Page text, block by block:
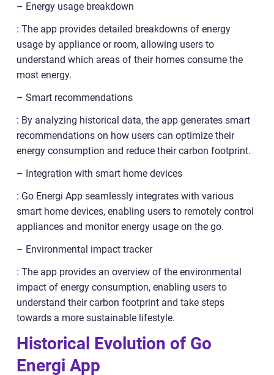
– Energy usage breakdown
: The app provides detailed breakdowns of energy
usage by appliance or room, allowing users to
understand which areas of their homes consume the
most energy.
– Smart recommendations
: By analyzing historical data, the app generates smart
recommendations on how users can optimize their
energy consumption and reduce their carbon footprint.
– Integration with smart home devices
: Go Energi App seamlessly integrates with various
smart home devices, enabling users to remotely control
appliances and monitor energy usage on the go.
– Environmental impact tracker
: The app provides an overview of the environmental
impact of energy consumption, enabling users to
understand their carbon footprint and take steps
towards a more sustainable lifestyle.
Historical Evolution of Go
Energi App